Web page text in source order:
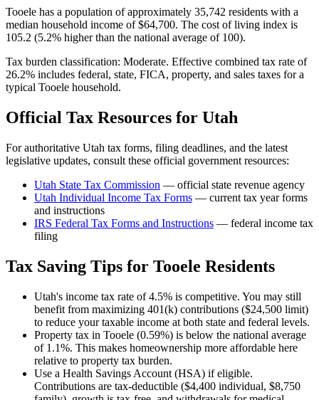
Tooele has a population of approximately 35,742 residents with a
median household income of$64,700. The cost of living index is
105.2 (5.2% higher than the national average of 100).
Tax burden classification: Moderate. Effective combined tax rate of
26.2% includes federal, state, FICA, property, and sales taxes for a
typical Tooele household.
Official Tax Resources for Utah
For authoritative Utah tax forms, filing deadlines, and the latest
legislative updates, consult these official government resources:
Utah State Tax Commission — official state revenue agency
Utah Individual Income Tax Forms — current tax year forms
and instructions
IRS Federal Tax Forms and Instructions — federal income tax
filing
Tax Saving Tips for Tooele Residents
Utah's income tax rate of 4.5% is competitive. You may still
benefit from maximizing 401(k) contributions ($24,500 limit)
to reduce your taxable income at both state and federal levels.
Property tax in Tooele (0.59%) is below the national average
of 1.1%. This makes homeownership more affordable here
relative to property tax burden.
Use a Health Savings Account (HSA) if eligible.
Contributions are tax-deductible ($4,400 individual, $8,750